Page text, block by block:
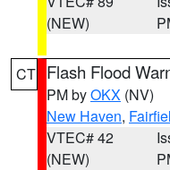
(NEW)
CT Flash Flood
PM byOKX (NV)
New Haven,
VTEC# 42
(NEW)